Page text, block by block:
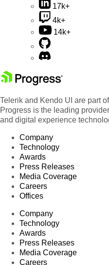
17k+
4k+
14k+
Telerik and Kendo UI are part
Progress is the leading
and digital experience
Company
Technology
Awards
Press Releases
Media Coverage
Careers
Offices
Company
Technology
Awards
Press Releases
Media Coverage
Careers